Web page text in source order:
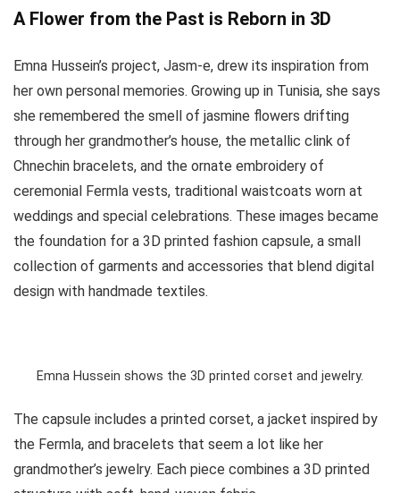
A Flower from the Past is Reborn in 3D
Emna Hussein’s project, Jasm-e, drew its inspiration from
her own personal memories. Growing up in Tunisia, she says
she remembered the smell of jasmine flowers drifting
through her grandmother’s house, the metallic clink of
Chnechin bracelets, and the ornate embroidery of
ceremonial Fermla vests, traditional waistcoats worn at
weddings and special celebrations. These images became
the foundation for a 3D printed fashion capsule, a small
collection of garments and accessories that blend digital
design with handmade textiles.
Emna Hussein shows the 3D printed corset and jewelry.
The capsule includes a printed corset, a jacket inspired by
the Fermla, and bracelets that seem a lot like her
grandmother’s jewelry. Each piece combines a 3D printed